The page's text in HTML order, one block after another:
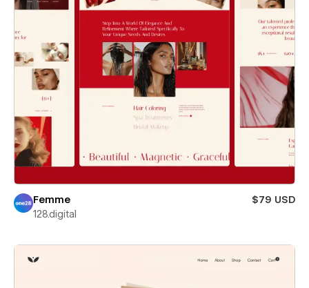
Femme
$79 USD
128.digital